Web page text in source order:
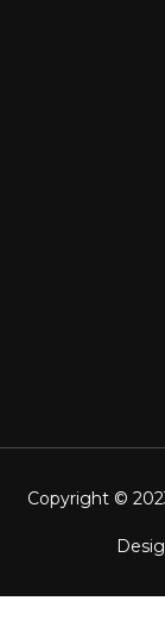
Copyright ©